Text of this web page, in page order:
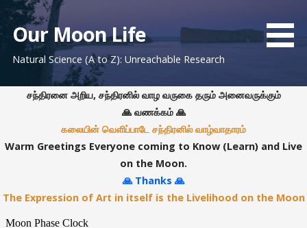
n
n
Our Moon Life
Natural Science (A to Z): Unreachable Research
சந்திரனை அறிய, சந்திரனில் வாழ வருகை தரும் அனைவருக்கும்
🙏 வணக்கம் 🙏
கலையின் வெளிப்பாடே சந்திரனில் வாழ்வாதாரம்
Warm Greetings Everyone coming to Know (Learn) and Live
on the Moon.
🙏 Thanks 🙏
The Expression of Art in itself is the Livelihood on the Moon